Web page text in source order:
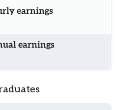
earnings
earnings